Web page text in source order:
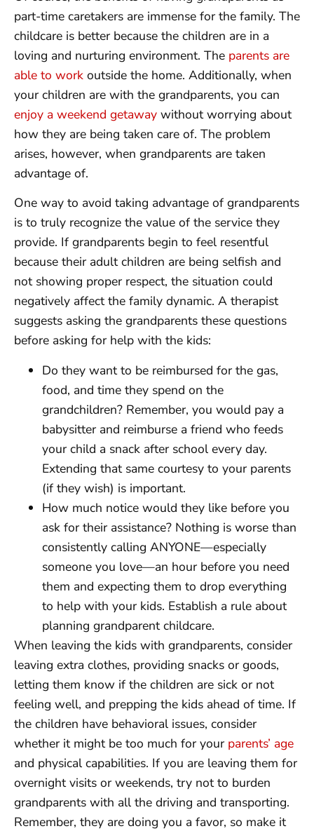
part-time caretakers are immense for the family. The
childcare is better because the children are in a
loving and nurturing environment. The parents are
able to work outside the home. Additionally, when
your children are with the grandparents, you can
enjoy a weekend getaway without worrying about
how they are being taken care of. The problem
arises, however, when grandparents are taken
advantage of.
One way to avoid taking advantage of grandparents
is to truly recognize the value of the service they
provide. If grandparents begin to feel resentful
because their adult children are being selfish and
not showing proper respect, the situation could
negatively affect the family dynamic. A therapist
suggests asking the grandparents these questions
before asking for help with the kids:
Do they want to be reimbursed for the gas,
food, and time they spend on the
grandchildren? Remember, you would pay a
babysitter and reimburse a friend who feeds
your child a snack after school every day.
Extending that same courtesy to your parents
(if they wish) is important.
How much notice would they like before you
ask for their assistance? Nothing is worse than
consistently calling ANYONE—especially
someone you love—an hour before you need
them and expecting them to drop everything
to help with your kids. Establish a rule about
planning grandparent childcare.
When leaving the kids with grandparents, consider
leaving extra clothes, providing snacks or goods,
letting them know if the children are sick or not
feeling well, and prepping the kids ahead of time. If
the children have behavioral issues, consider
whether it might be too much for your parents’ age
and physical capabilities. If you are leaving them for
overnight visits or weekends, try not to burden
grandparents with all the driving and transporting.
Remember, they are doing you a favor, so make it